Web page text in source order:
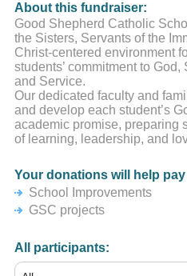
About this fundraiser:
Good Shepherd Catholic
the Sisters, Servants of the
Christ-centered environment
students’ commitment to
and Service.
Our dedicated faculty and
and develop each student’s
academic promise, preparing
of learning, leadership, and
Your donations will help
School Improvements
GSC projects
All participants: